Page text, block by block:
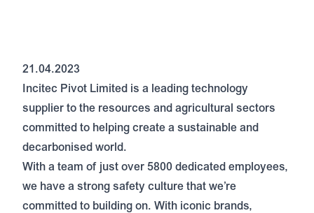
21.04.2023
Incitec Pivot Limited is a leading technology
supplier to the resources and agricultural sectors
committed to helping create a sustainable and
decarbonised world.
With a team of just over 5800 dedicated employees,
we have a strong safety culture that we’re
committed to building on. With iconic brands,